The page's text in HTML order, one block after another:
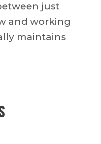
just
and working
maintains